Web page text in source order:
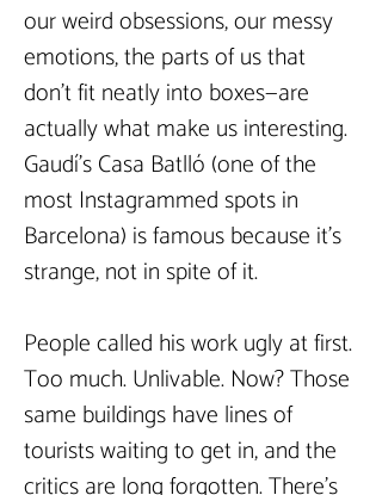
our weird obsessions, our messy
emotions, the parts of us that
don’t fit neatly into boxes—are
actually what make us interesting.
Gaudí’s Casa Batlló (one of the
most Instagrammed spots in
Barcelona) is famous because it’s
strange, not in spite of it.
People called his work ugly at first.
Too much. Unlivable. Now? Those
same buildings have lines of
tourists waiting to get in, and the